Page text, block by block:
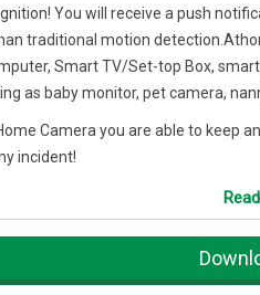
You will receive a push
traditional motion
Smart TV/Set-top Box,
as baby monitor, pet camera,
Camera you are able to keep
incident!
encryption and P2P
from unauthorized access!
due to advanced AI and Deep